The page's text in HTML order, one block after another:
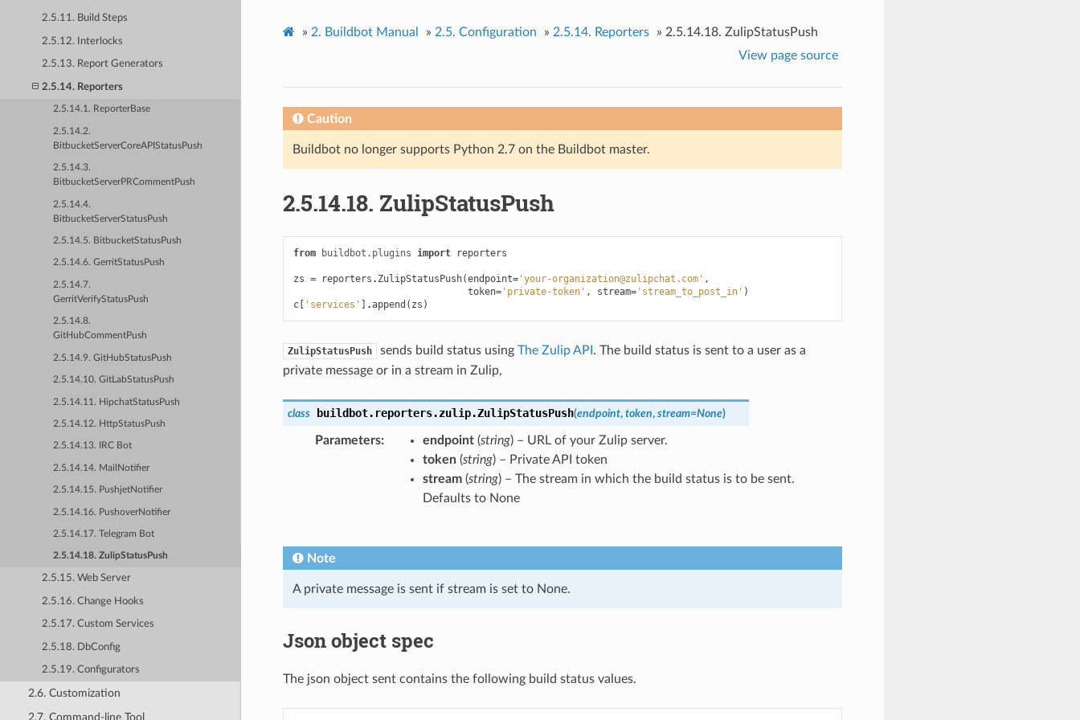
2.5.11. Build Steps
2.5.12. Interlocks
2.5.13. Report Generators
2.5.14. Reporters
2.5.14.1. ReporterBase
2.5.14.2.
BitbucketServerCoreAPIStatusPush
2.5.14.3.
BitbucketServerPRCommentPush
2.5.14.4.
BitbucketServerStatusPush
2.5.14.5. BitbucketStatusPush
2.5.14.6. GerritStatusPush
2.5.14.7.
GerritVerifyStatusPush
2.5.14.8.
GitHubCommentPush
2.5.14.9. GitHubStatusPush
2.5.14.10. GitLabStatusPush
2.5.14.11. HipchatStatusPush
2.5.14.12. HttpStatusPush
2.5.14.13. IRC Bot
2.5.14.14. MailNotifier
2.5.14.15. PushjetNotifier
2.5.14.16. PushoverNotifier
2.5.14.17. Telegram Bot
2.5.14.18. ZulipStatusPush
2.5.15. Web Server
2.5.16. Change Hooks
2.5.17. Custom Services
2.5.18. DbConfig
2.5.19. Configurators
2.6. Customization
2.7. Command-line Tool
» 2. Buildbot Manual » 2.5. Configuration » 2.5.14. Reporters » 2.5.14.18. ZulipStatusPush
View page source
Caution
Buildbot no longer supports Python 2.7 on the Buildbot master.
2.5.14.18. ZulipStatusPush
from buildbot.plugins import reporters
zs = reporters . ZulipStatusPush(endpoint='your-organization@zulipchat.com' ,
token='private-token' , stream='stream_to_post_in' )
c[ 'services' .append ( zs )
ZulipStatusPush sends build status using The Zulip API . The build status is sent to a user as a
private message or in a stream in Zulip,
class buildbot.reporters.zulip.ZulipStatusPush(endpoint, token, stream=None)
Parameters endpoint(string) – URL of your Zulip server.
token(string) – Private API token
stream(string) – The stream in which the build status is to be sent.
Defaults to None
Note
A private message is sent if stream is set to None.
Json object spec
The json object sent contains the following build status values.